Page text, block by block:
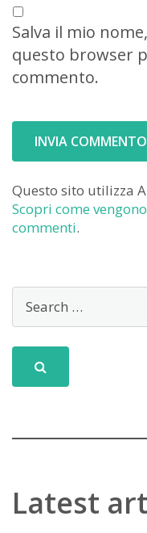
Salva il mio
questo browser
commento.
Questo sito utilizza
Scopri come
commenti.
Latest